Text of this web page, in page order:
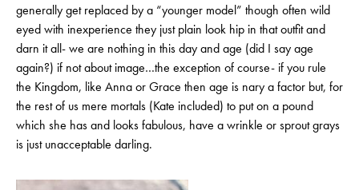
generally get replaced by a “younger model” though often wild
eyed with inexperience they just plain look hip in that outfit and
darn it all- we are nothing in this day and age (did I say age
again?) if not about image…the exception of course- if you rule
the Kingdom, like Anna or Grace then age is nary a factor but, for
the rest of us mere mortals (Kate included) to put on a pound
which she has and looks fabulous, have a wrinkle or sprout grays
is just unacceptable darling.